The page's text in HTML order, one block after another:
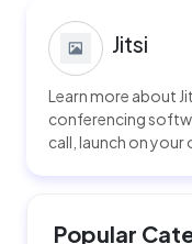
Jitsi
Learn more about
conferencing
call, launch on your
Popular